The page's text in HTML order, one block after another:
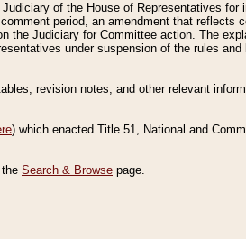
of the House of Representatives for
period, an amendment that reflects
Judiciary for Committee action. The
under suspension of the rules
revision notes, and other relevant
) which enacted Title 51, National and
Search & Browse page.